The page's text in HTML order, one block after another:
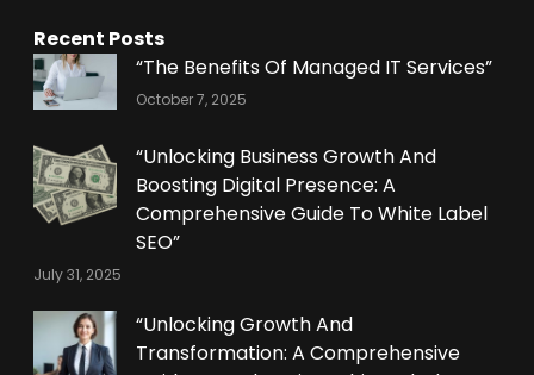
Recent Posts
“The Benefits Of Managed IT Services”
October 7, 2025
“Unlocking Business Growth And
Boosting Digital Presence: A
Comprehensive Guide To White Label
SEO”
July 31, 2025
“Unlocking Growth And
Transformation: A Comprehensive